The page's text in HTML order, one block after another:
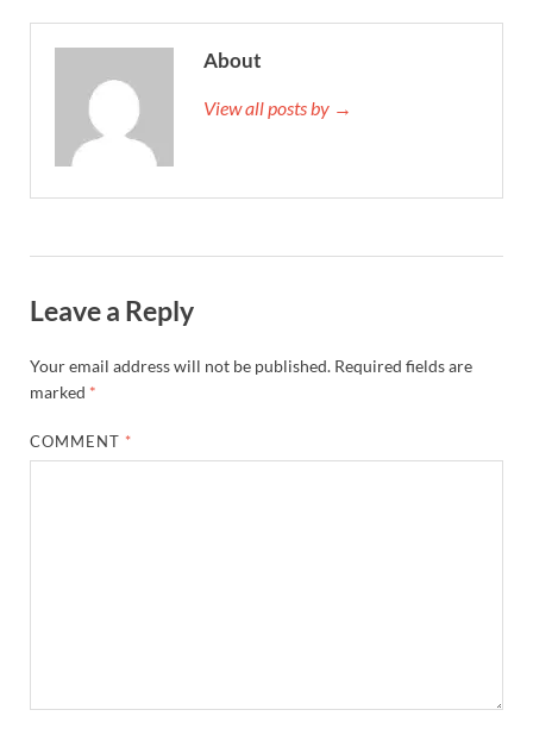
About
View all posts by →
Leave a Reply
Your email address will not be published. Required fields are
marked *
COMMENT *